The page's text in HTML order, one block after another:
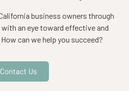
business owners through
an eye toward effective and
can we help you succeed?
Contact Us